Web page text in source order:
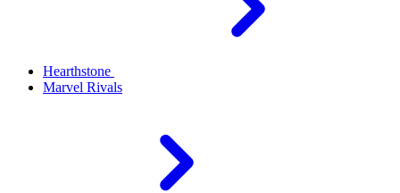
Hearthstone
Marvel Rivals